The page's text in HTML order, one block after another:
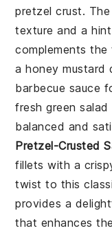
pretzel crust.
texture and a
complements
a honey mustard
barbecue sauce
fresh green
balanced and
Pretzel-Crusted
fillets with a
twist to this
provides a
that enhances